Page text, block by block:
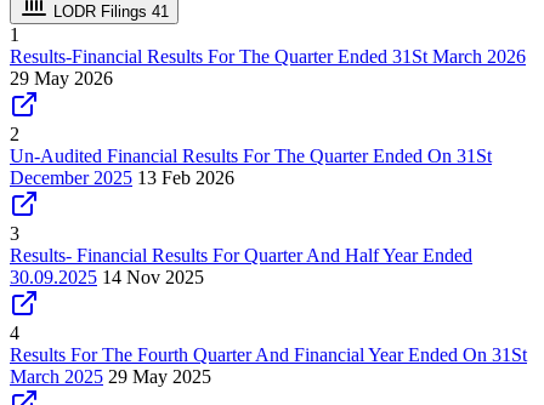
LODR Filings 41
1
Results-Financial Results For The Quarter Ended 31St March 2026
29 May 2026
2
Un-Audited Financial Results For The Quarter Ended On 31St
December 2025 13 Feb 2026
3
Results- Financial Results For Quarter And Half Year Ended
30.09.2025 14 Nov 2025
4
Results For The Fourth Quarter And Financial Year Ended On 31St
March 2025 29 May 2025